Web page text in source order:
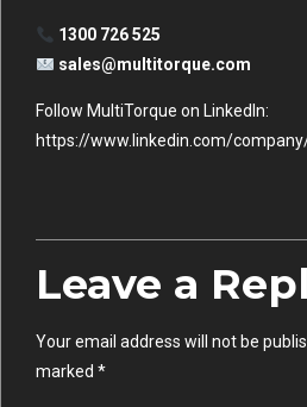
1300 726 525
sales@multitorque.com
Follow MultiTorque on LinkedIn:
https://www.linkedin.com/
Leave a
Your email address will not be
marked *